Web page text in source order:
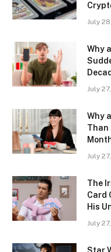
July
Why
July
Why
Than
July
The
Card
His
July